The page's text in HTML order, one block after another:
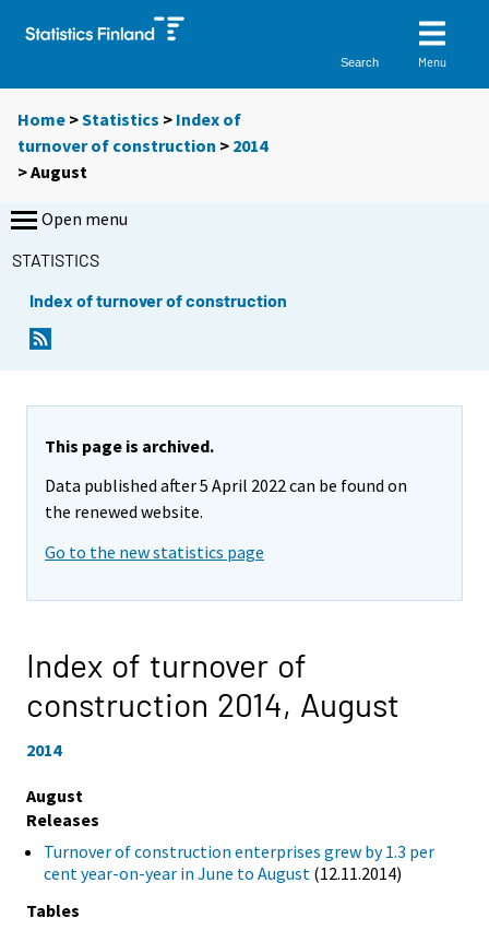
Search Menu
Home >Statistics > Index of
turnover of construction > 2014
>August
Open menu
STATISTICS
Index of turnover of construction
This page is archived.
Data published after 5 April 2022 can be found on
the renewed website.
Go to the new statistics page
Index of turnover of
construction 2014, August
2014
August
Releases
Turnover of construction enterprises grew by 1.3 per
cent year-on-year in June to August (12.11.2014)
Tables